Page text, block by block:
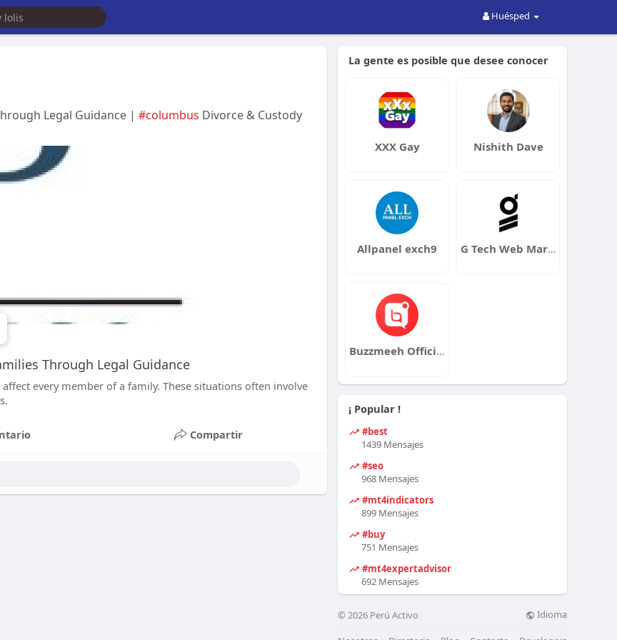
Huésped
Legal Guidance | #columbus Divorce & Custody
Through Legal Guidance
every member of a family. These situations often involve
Compartir
La gente es posible que desee conocer
XXX Gay Nishith Dave
Allpanel exch9 G Tech Web Marketing
Buzzmeeh Official
¡ Popular !
#best
1439 Mensajes
#seo
968 Mensajes
#mt4indicators
899 Mensajes
#buy
751 Mensajes
#mt4expertadvisor
692 Mensajes
© 2026 Perú Activo Idioma